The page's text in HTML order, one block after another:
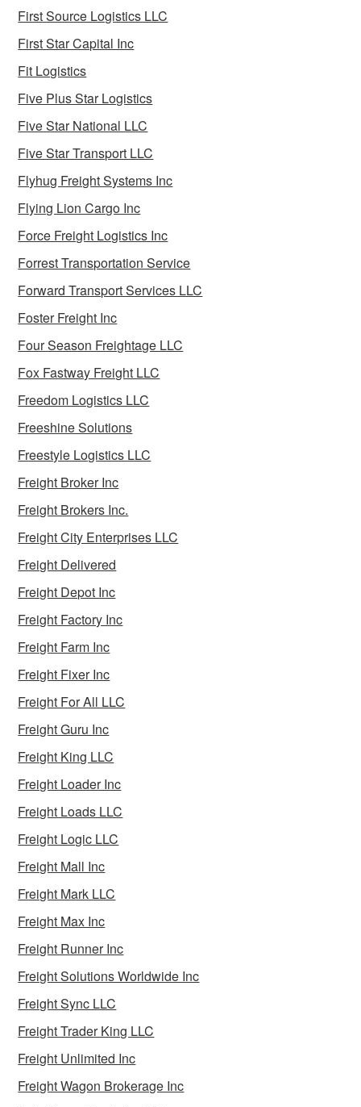
First Source Logistics LLC
First Star Capital Inc
Fit Logistics
Five Plus Star Logistics
Five Star National LLC
Five Star Transport LLC
Flyhug Freight Systems Inc
Flying Lion Cargo Inc
Force Freight Logistics Inc
Forrest Transportation Service
Forward Transport Services LLC
Foster Freight Inc
Four Season Freightage LLC
Fox Fastway Freight LLC
Freedom Logistics LLC
Freeshine Solutions
Freestyle Logistics LLC
Freight Broker Inc
Freight Brokers Inc.
Freight City Enterprises LLC
Freight Delivered
Freight Depot Inc
Freight Factory Inc
Freight Farm Inc
Freight Fixer Inc
Freight For All LLC
Freight Guru Inc
Freight King LLC
Freight Loader Inc
Freight Loads LLC
Freight Logic LLC
Freight Mall Inc
Freight Mark LLC
Freight Max Inc
Freight Runner Inc
Freight Solutions Worldwide Inc
Freight Sync LLC
Freight Trader King LLC
Freight Unlimited Inc
Freight Wagon Brokerage Inc